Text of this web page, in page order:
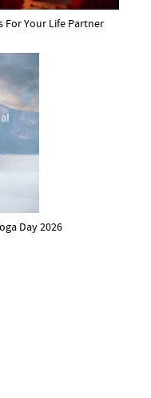
For Your Life Partner
Day 2026